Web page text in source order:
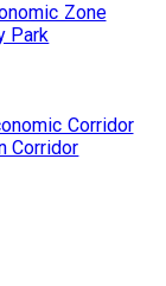
Zone
Park
Corridor
Corridor